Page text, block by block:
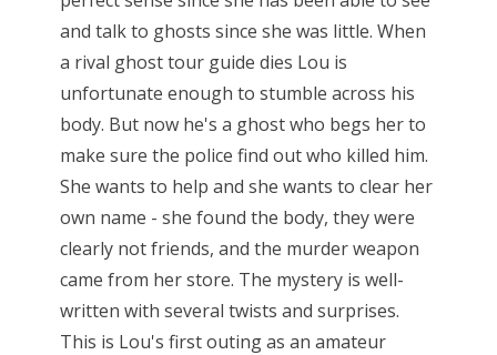
and talk to ghosts since she was little. When
a rival ghost tour guide dies Lou is
unfortunate enough to stumble across his
body. But now he's a ghost who begs her to
make sure the police find out who killed him.
She wants to help and she wants to clear her
own name - she found the body, they were
clearly not friends, and the murder weapon
came from her store. The mystery is well-
written with several twists and surprises.
This is Lou's first outing as an amateur